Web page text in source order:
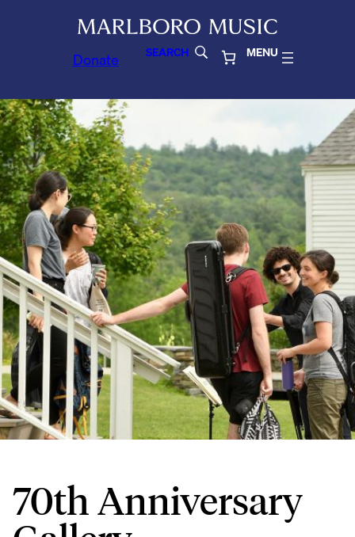
Donate SEARCH MENU
70th Anniversary